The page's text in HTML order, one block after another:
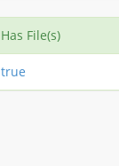
Has File(s)
true